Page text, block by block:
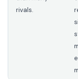
rivals.